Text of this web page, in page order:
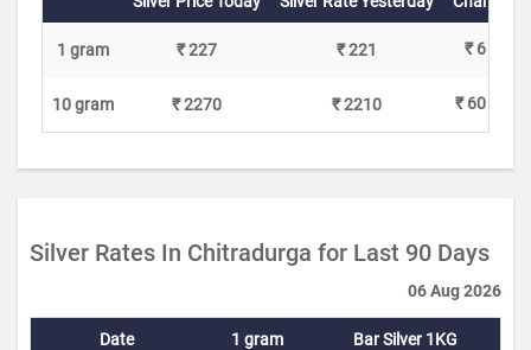
1 gram ₹ 227 ₹ 221 ₹ 6
10 gram ₹ 2270 ₹ 2210 ₹ 60
Silver Rates In Chitradurga for Last 90 Days
06 Aug 2026
Date 1 gram Bar Silver 1KG